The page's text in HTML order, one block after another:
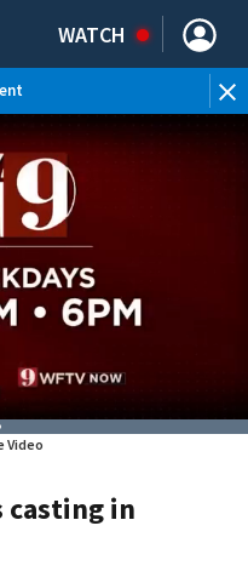
WATCH
Video
casting in